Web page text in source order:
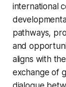
international
pathways,
and
aligns with
exchange of